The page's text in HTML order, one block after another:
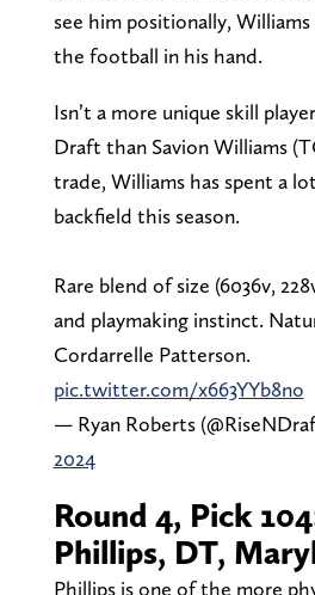
see him positionally,
the football in his hand.
Isn’t a more unique skill
Draft than Savion Williams
trade, Williams has spent a
backfield this season.
Rare blend of size (6036v,
and playmaking instinct.
Cordarrelle Patterson.
pic.twitter.com/x663YYb8no
— Ryan Roberts
2024
Round 4, Pick
Phillips, DT,
Phillips is one of the more